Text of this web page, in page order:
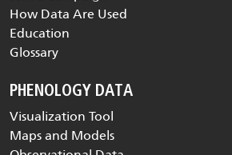
How Data Are Used
Education
Glossary
PHENOLOGY DATA
Visualization Tool
Maps and Models